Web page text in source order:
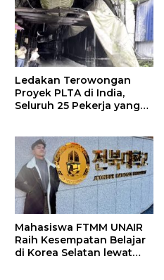
Ledakan Terowongan
Proyek PLTA di India,
Seluruh 25 Pekerja yang
Mahasiswa FTMM UNAIR
Raih Kesempatan Belajar
di Korea Selatan lewat